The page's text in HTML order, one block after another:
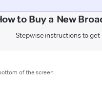
to Buy a New
Stepwise instructions to get
of the screen